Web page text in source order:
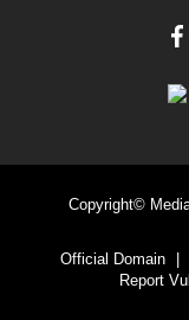
Copyright©
Official Domain
|
Report